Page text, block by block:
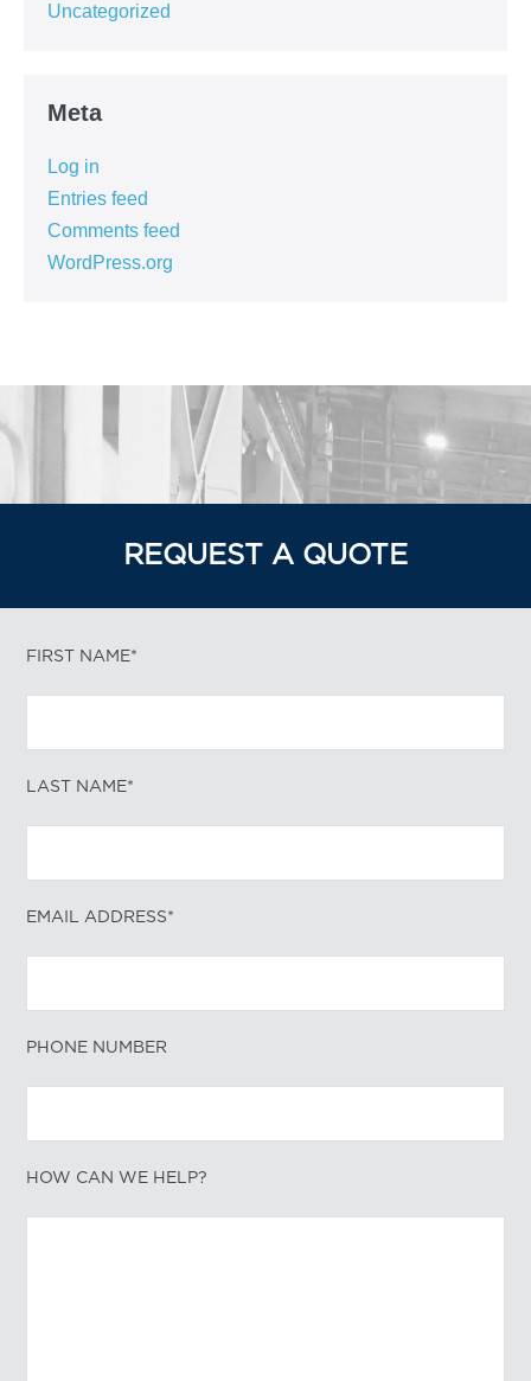
Uncategorized
Meta
Log in
Entries feed
Comments feed
WordPress.org
REQUEST A QUOTE
FIRST NAME*
LAST NAME*
EMAIL ADDRESS*
PHONE NUMBER
HOW CAN WE HELP?